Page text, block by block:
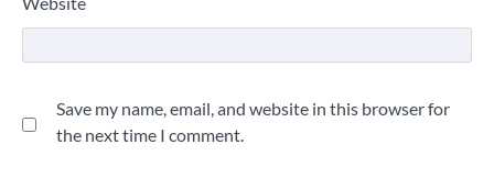
Save my name, email, and website in this browser for
the next time I comment.